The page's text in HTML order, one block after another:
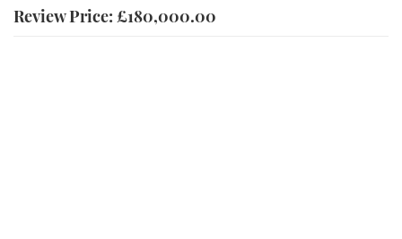
Review Price: £180,000.00